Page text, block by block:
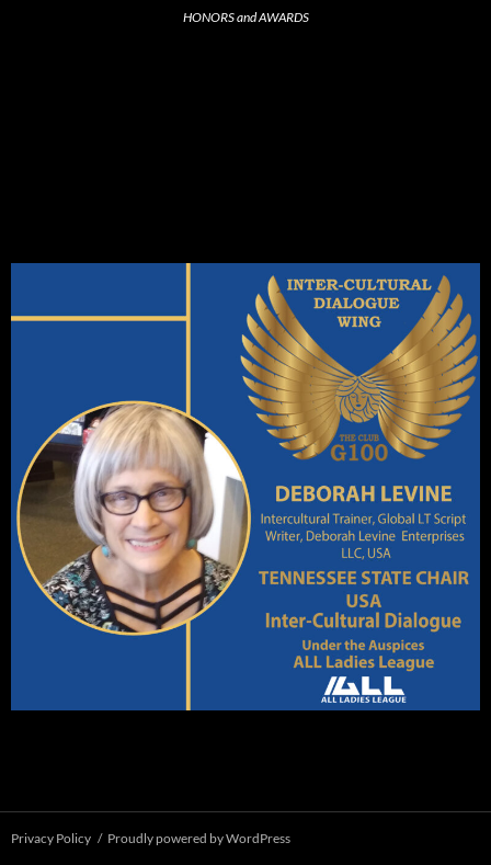
HONORS and AWARDS
Privacy Policy Proudly powered by WordPress